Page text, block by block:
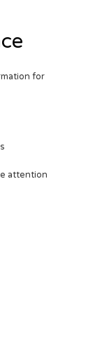
for
attention